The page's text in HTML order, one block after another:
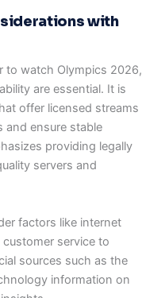
with
to watch Olympics 2026,
are essential. It is
offer licensed streams
and ensure stable
providing legally
servers and
factors like internet
service to
sources such as the
information on